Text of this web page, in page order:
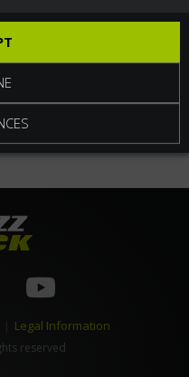
Legal Information
reserved